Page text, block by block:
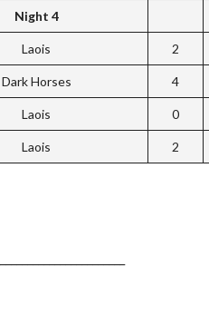
Night 4
Laois 2
Dark Horses 4
Laois 0
Laois 2